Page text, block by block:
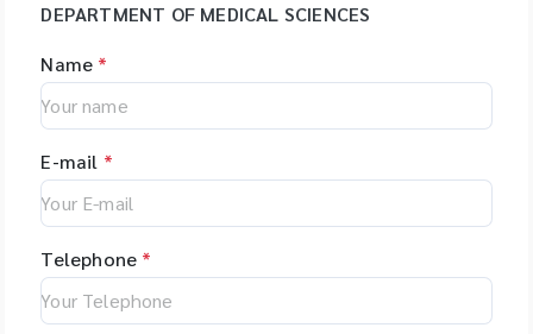
DEPARTMENT OF MEDICAL SCIENCES
Name *
E-mail *
Telephone *